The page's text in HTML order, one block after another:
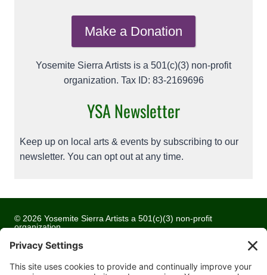
Make a Donation
Yosemite Sierra Artists is a 501(c)(3) non-profit
organization. Tax ID: 83-2169696
YSA Newsletter
Keep up on local arts & events by subscribing to our
newsletter. You can opt out at any time.
© 2026 Yosemite Sierra Artists a 501(c)(3) non-profit
organization
All artwork and images are copyrighted by the respective
artists